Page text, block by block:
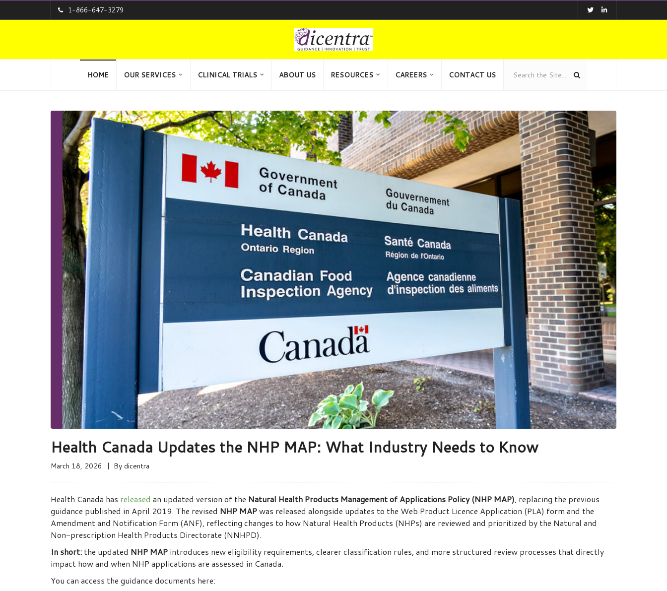
1-866-647-3279
HOME OUR SERVICES CLINICAL TRIALS ABOUT US RESOURCES CAREERS CONTACT US
Health Canada Updates the NHP MAP: What Industry Needs to Know
March 18, 2026 By dicentra
Health Canada has released an updated version of the Natural Health Products Management of Applications Policy (NHP MAP), replacing the previous
guidance published in April 2019. The revised NHP MAPwas released alongside updates to the Web Product Licence Application (PLA) form and the
Amendment and Notification Form (ANF), reflecting changes to how Natural Health Products (NHPs) are reviewed and prioritized by the Natural and
Non-prescription Health Products Directorate (NNHPD).
In short: the updated NHP MAP introduces new eligibility requirements, clearer classification rules, and more structured review processes that directly
impact how and when NHP applications are assessed in Canada.
You can access the guidance documents here: